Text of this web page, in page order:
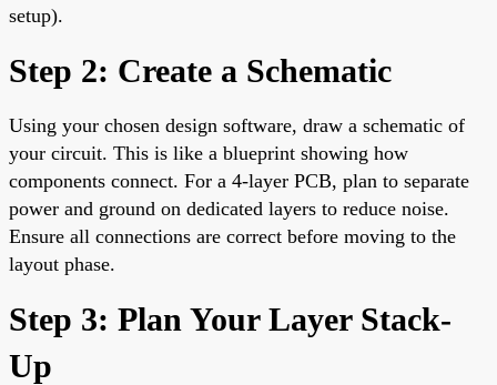
setup).
Step 2: Create a Schematic
Using your chosen design software, draw a schematic of
your circuit. This is like a blueprint showing how
components connect. For a 4-layer PCB, plan to separate
power and ground on dedicated layers to reduce noise.
Ensure all connections are correct before moving to the
layout phase.
Step 3: Plan Your Layer Stack-
Up